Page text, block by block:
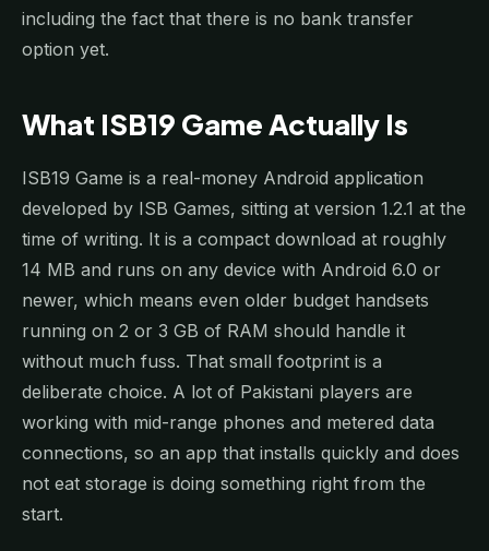
including the fact that there is no bank transfer
option yet.
What ISB19 Game Actually Is
ISB19 Game is a real-money Android application
developed by ISB Games, sitting at version 1.2.1 at the
time of writing. It is a compact download at roughly
14 MB and runs on any device with Android 6.0 or
newer, which means even older budget handsets
running on 2 or 3 GB of RAM should handle it
without much fuss. That small footprint is a
deliberate choice. A lot of Pakistani players are
working with mid-range phones and metered data
connections, so an app that installs quickly and does
not eat storage is doing something right from the
start.